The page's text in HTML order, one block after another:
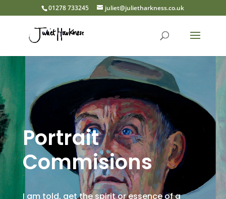
01278 733245 juliet@julietharkness.co.uk
Portrait
Commisions
I am told, get the spirit or essence of a